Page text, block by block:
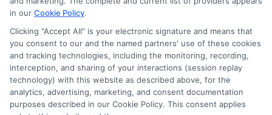
on our websites, including whether they appear as a match
through our education matching services tool, the order in
which they appear in a listing, and/or their ranking. Our
websites do not provide, nor are they intended to provide, a
comprehensive list of all schools (a) in the United States (b)
located in a specific geographic area or (c) that offer a
particular program of study. By providing information or
agreeing to be contacted by a Sponsored School, you are in
in our Cookie Policy.
Clicking "Accept All" is your electronic signature and means that
you consent to our and the named partners' use of these cookies
and tracking technologies, including the monitoring, recording,
interception, and sharing of your interactions (session replay
technology) with this website as described above, for the
analytics, advertising, marketing, and consent documentation
purposes described in our Cookie Policy. This consent applies